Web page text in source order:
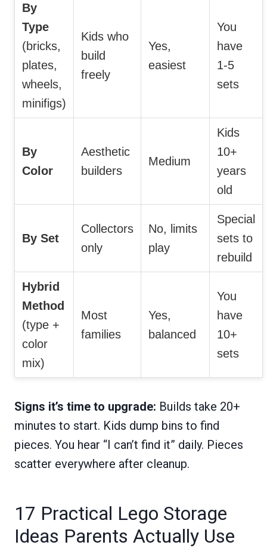
By
Type
(bricks,
plates,
wheels,
minifigs)
Kids who
build
freely
Yes,
easiest
You
have
1-5
sets
By
Color
Aesthetic
builders
Medium
Kids
10+
years
old
By Set
Collectors
only
No, limits
play
Special
sets to
rebuild
Hybrid
Method
(type +
color
mix)
Most
families
Yes,
balanced
You
have
10+
sets
Signs it’s time to upgrade: Builds take 20+
minutes to start. Kids dump bins to find
pieces. You hear “I can’t find it” daily. Pieces
scatter everywhere after cleanup.
17 Practical Lego Storage
Ideas Parents Actually Use